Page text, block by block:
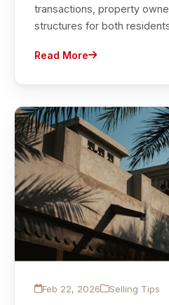
transactions, property
structures for both
Read More
Feb 22, 2026 Selling Tips